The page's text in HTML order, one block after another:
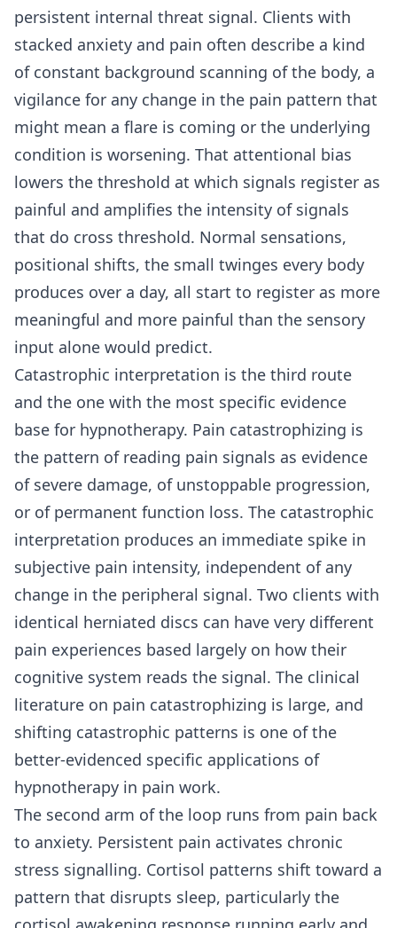
persistent internal threat signal. Clients with
stacked anxiety and pain often describe a kind
of constant background scanning of the body, a
vigilance for any change in the pain pattern that
might mean a flare is coming or the underlying
condition is worsening. That attentional bias
lowers the threshold at which signals register as
painful and amplifies the intensity of signals
that do cross threshold. Normal sensations,
positional shifts, the small twinges every body
produces over a day, all start to register as more
meaningful and more painful than the sensory
input alone would predict.
Catastrophic interpretation is the third route
and the one with the most specific evidence
base for hypnotherapy. Pain catastrophizing is
the pattern of reading pain signals as evidence
of severe damage, of unstoppable progression,
or of permanent function loss. The catastrophic
interpretation produces an immediate spike in
subjective pain intensity, independent of any
change in the peripheral signal. Two clients with
identical herniated discs can have very different
pain experiences based largely on how their
cognitive system reads the signal. The clinical
literature on pain catastrophizing is large, and
shifting catastrophic patterns is one of the
better-evidenced specific applications of
hypnotherapy in pain work.
The second arm of the loop runs from pain back
to anxiety. Persistent pain activates chronic
stress signalling. Cortisol patterns shift toward a
pattern that disrupts sleep, particularly the